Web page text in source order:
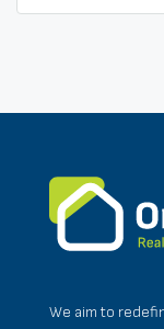
We aim to